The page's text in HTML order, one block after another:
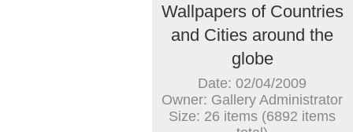
Wallpapers of Countries
and Cities around the
globe
Date: 02/04/2009
Owner: Gallery Administrator
Size: 26 items (6892 items